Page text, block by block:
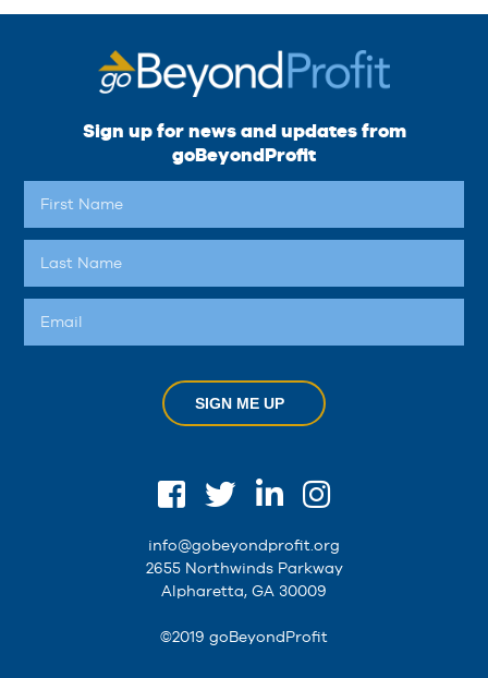
Sign up for news and updates from
goBeyondProfit
SIGN ME UP
info@gobeyondprofit.org
2655 Northwinds Parkway
Alpharetta, GA 30009
©2019 goBeyondProfit